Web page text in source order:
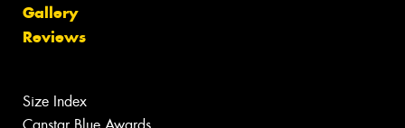
Gallery
Reviews
Size Index